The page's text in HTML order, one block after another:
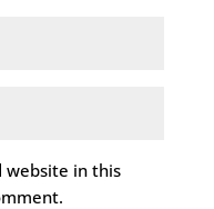
website in this